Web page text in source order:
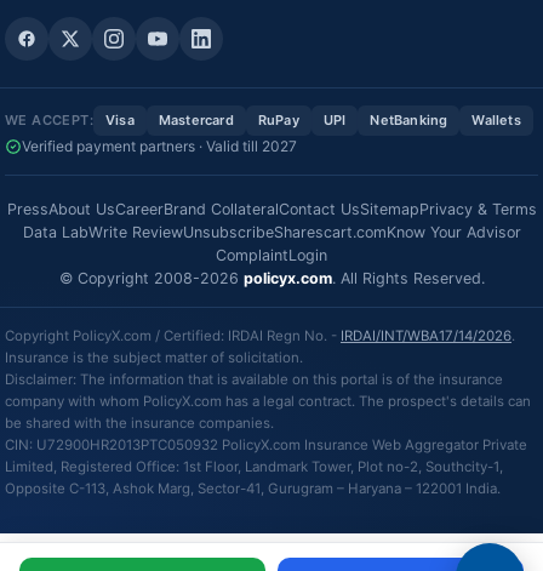
WE ACCEPT: Visa Mastercard RuPay UPI NetBanking Wallets
Verified payment partners · Valid till 2027
PressAbout UsCareerBrand CollateralContact UsSitemapPrivacy & Terms
Data LabWrite ReviewUnsubscribeSharescart.comKnow Your Advisor
ComplaintLogin
© Copyright 2008-2026 policyx.com. All Rights Reserved.
Copyright PolicyX.com / Certified: IRDAI Regn No. - IRDAI/INT/WBA17/14/2026.
Insurance is the subject matter of solicitation.
Disclaimer: The information that is available on this portal is of the insurance
company with whom PolicyX.com has a legal contract. The prospect's details can
be shared with the insurance companies.
CIN: U72900HR2013PTC050932 PolicyX.com Insurance Web Aggregator Private
Limited, Registered Office: 1st Floor, Landmark Tower, Plot no-2, Southcity-1,
Opposite C-113, Ashok Marg, Sector-41, Gurugram – Haryana – 122001 India.